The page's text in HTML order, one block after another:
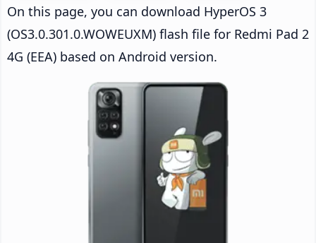
On this page, you can download HyperOS 3
(OS3.0.301.0.WOWEUXM) flash file for Redmi Pad 2
4G (EEA) based on Android version.